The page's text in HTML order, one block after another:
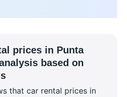
prices in Punta
based on
that car rental prices in